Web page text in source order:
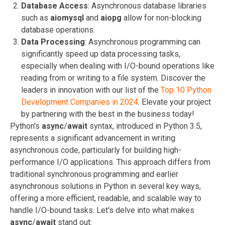
Database Access: Asynchronous database libraries
such as aiomysql and aiopg allow for non-blocking
database operations.
Data Processing: Asynchronous programming can
significantly speed up data processing tasks,
especially when dealing with I/O-bound operations like
reading from or writing to a file system. Discover the
leaders in innovation with our list of the Top 10 Python
Development Companies in 2024. Elevate your project
by partnering with the best in the business today!
Python's async/await syntax, introduced in Python 3.5,
represents a significant advancement in writing
asynchronous code, particularly for building high-
performance I/O applications. This approach differs from
traditional synchronous programming and earlier
asynchronous solutions in Python in several key ways,
offering a more efficient, readable, and scalable way to
handle I/O-bound tasks. Let's delve into what makes
async/await stand out: